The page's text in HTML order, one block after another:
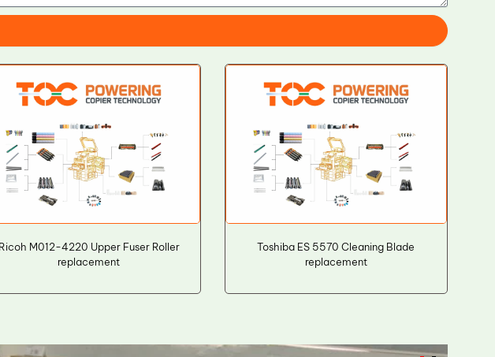
Ricoh M012-4220 Upper Fuser Roller
replacement
Toshiba ES 5570 Cleaning Blade
replacement